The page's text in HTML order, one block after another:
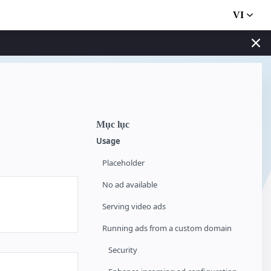
VI
Mục lục
Usage
Placeholder
No ad available
Serving video ads
Running ads from a custom domain
Security